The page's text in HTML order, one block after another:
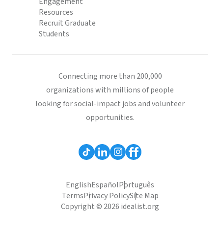
Resources
Recruit Graduate
Students
Connecting more than 200,000
organizations with millions of people
looking for social-impact jobs and volunteer
opportunities.
EnglishEspañolPortuguês
TermsPrivacy PolicySite Map
Copyright © 2026 idealist.org